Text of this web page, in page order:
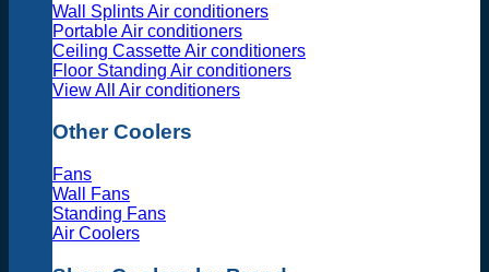
Wall Splints Air conditioners
Portable Air conditioners
Ceiling Cassette Air conditioners
Floor Standing Air conditioners
View All Air conditioners
Other Coolers
Fans
Wall Fans
Standing Fans
Air Coolers